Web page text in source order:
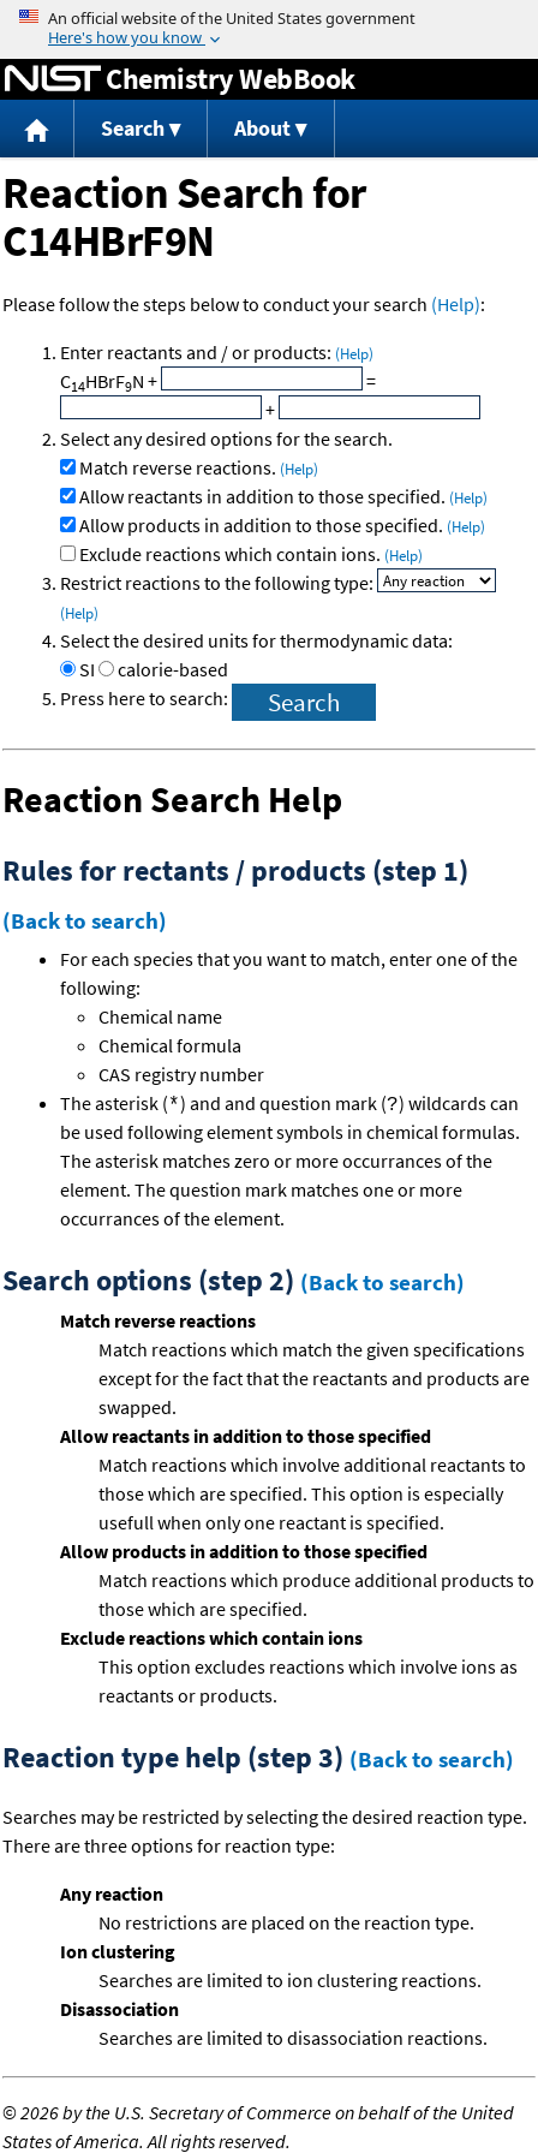
Jump to content
Chemistry WebBook
Search About
Reaction Search for
C14HBrF9N
Please follow the steps below to conduct your search (Help):
Enter reactants and / or products: (Help)
C14HBrF9N +
=
+
Select any desired options for the search.
Match reverse reactions. (Help)
Allow reactants in addition to those specified. (Help)
Allow products in addition to those specified. (Help)
Exclude reactions which contain ions. (Help)
Restrict reactions to the following type:
(Help)
Select the desired units for thermodynamic data:
SI
calorie-based
Press here to search:
Reaction Search Help
Rules for rectants / products (step 1)
(Back to search)
For each species that you want to match, enter one of the
following:
Chemical name
Chemical formula
CAS registry number
The asterisk (*) and and question mark (?) wildcards can
be used following element symbols in chemical formulas.
The asterisk matches zero or more occurrances of the
element. The question mark matches one or more
occurrances of the element.
Search options (step 2) (Back to search)
Match reverse reactions
Match reactions which match the given specifications
except for the fact that the reactants and products are
swapped.
Allow reactants in addition to those specified
Match reactions which involve additional reactants to
those which are specified. This option is especially
usefull when only one reactant is specified.
Allow products in addition to those specified
Match reactions which produce additional products to
those which are specified.
Exclude reactions which contain ions
This option excludes reactions which involve ions as
reactants or products.
Reaction type help (step 3) (Back to search)
Searches may be restricted by selecting the desired reaction type.
There are three options for reaction type:
Any reaction
No restrictions are placed on the reaction type.
Ion clustering
Searches are limited to ion clustering reactions.
Disassociation
Searches are limited to disassociation reactions.
©2026 by the U.S. Secretary of Commerce on behalf of the United
States of America. All rights reserved.